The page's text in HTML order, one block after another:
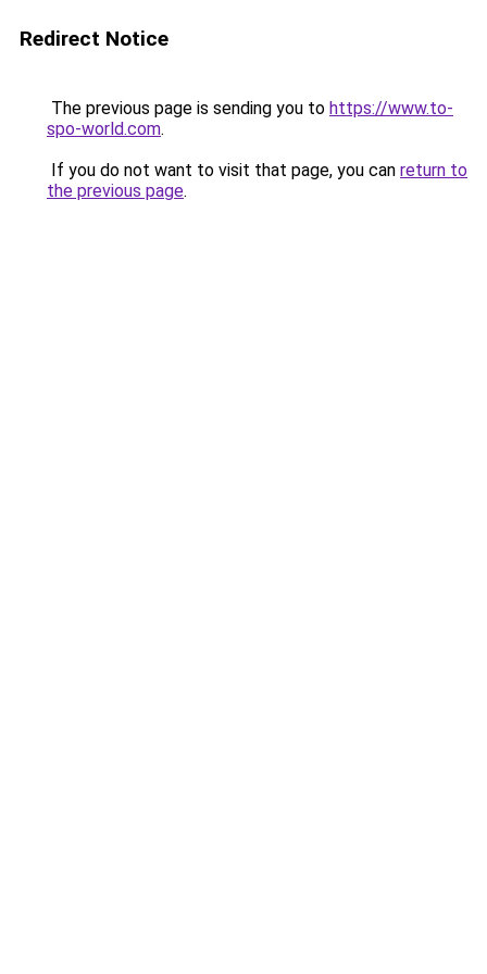
Redirect Notice
The previous page is sending you to https://www.to-
spo-world.com.
If you do not want to visit that page, you can return to
the previous page.